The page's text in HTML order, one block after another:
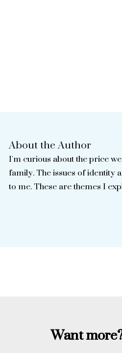
About the Author
I'm curious about the price
family. The issues of
to me. These are themes I
Want